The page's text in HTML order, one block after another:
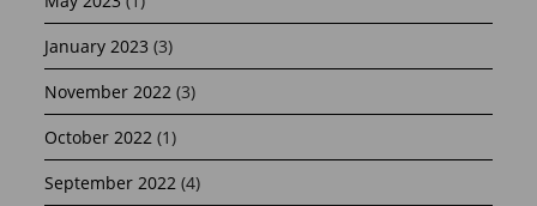
January 2023 (3)
November 2022 (3)
October 2022 (1)
September 2022 (4)